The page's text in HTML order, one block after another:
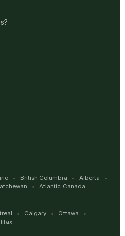
British Columbia
Alberta
Atlantic Canada
Calgary
Ottawa